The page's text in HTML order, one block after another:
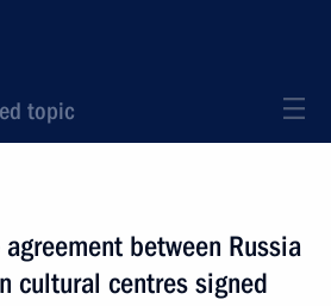
topic
between Russia
cultural centres signed